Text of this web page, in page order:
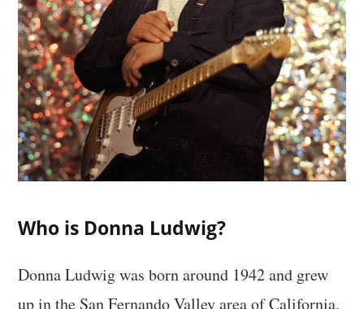
Who is Donna Ludwig?
Donna Ludwig was born around 1942 and grew
up in the San Fernando Valley area of California.